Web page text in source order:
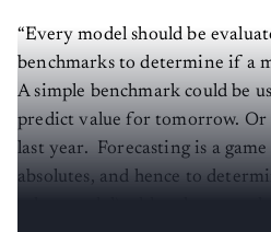
“Every model should be
benchmarks to determine if a
A simple benchmark could be
predict value for tomorrow. Or
last year. Forecasting is a
absolutes, and hence to